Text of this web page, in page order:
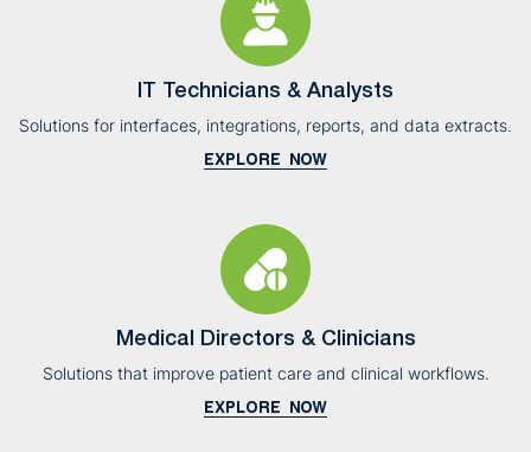
IT Technicians & Analysts
Solutions for interfaces, integrations, reports, and data extracts.
EXPLORE NOW
Medical Directors & Clinicians
Solutions that improve patient care and clinical workflows.
EXPLORE NOW